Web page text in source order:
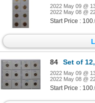
2022 May 09 @
2022 May 08 @
Start Price :
84 Set of
2022 May 09 @
2022 May 08 @
Start Price :